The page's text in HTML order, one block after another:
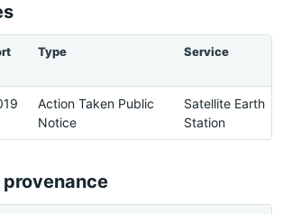
Type Service
Action Taken Public
Notice
Satellite Earth
Station
provenance